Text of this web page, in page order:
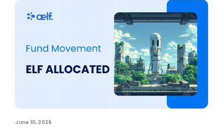
June 10, 2026